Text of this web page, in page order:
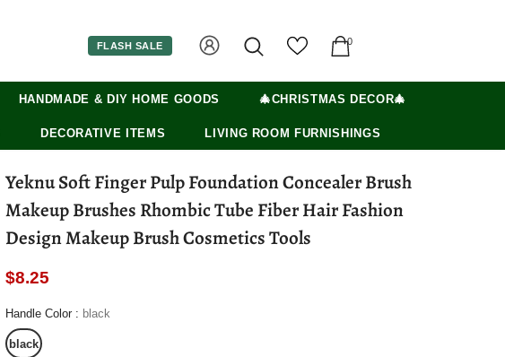
FLASH SALE 0
HANDMADE & DIY HOME GOODS 🎄CHRISTMAS DECOR🎄
DECORATIVE ITEMS LIVING ROOM FURNISHINGS
Yeknu Soft Finger Pulp Foundation Concealer Brush
Makeup Brushes Rhombic Tube Fiber Hair Fashion
Design Makeup Brush Cosmetics Tools
$8.25
Handle Color : black
black